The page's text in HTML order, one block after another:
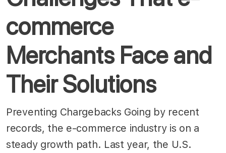
commerce
Merchants Face and
Their Solutions
Preventing Chargebacks Going by recent
records, the e-commerce industry is on a
steady growth path. Last year, the U.S.